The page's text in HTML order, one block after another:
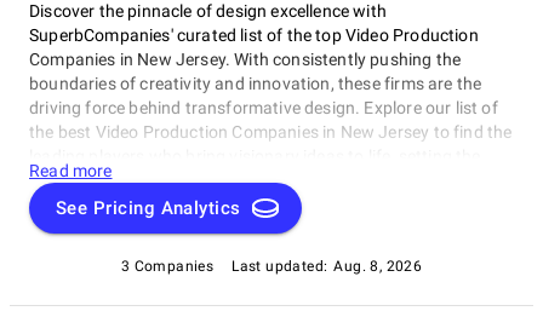
Discover the pinnacle of design excellence with
SuperbCompanies' curated list of the top Video Production
Companies in New Jersey. With consistently pushing the
boundaries of creativity and innovation, these firms are the
driving force behind transformative design. Explore our list of
the best Video Production Companies in New Jersey to find the
benchmark for design excellence. Whether you seek aesthetics
or functionality, our list showcases the top design companies
that redefine what's possible in the world of design.
Read more
See Pricing Analytics
3 Companies Last updated: Aug. 8, 2026